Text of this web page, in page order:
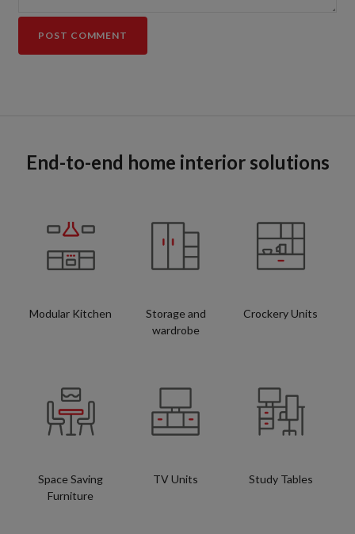
End-to-end home interior solutions
Modular Kitchen
Storage and
wardrobe
Crockery Units
Space Saving
Furniture
TV Units Study Tables